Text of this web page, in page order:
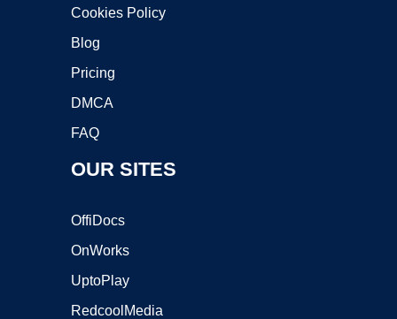
Cookies Policy
Blog
Pricing
DMCA
FAQ
OUR SITES
OffiDocs
OnWorks
UptoPlay
RedcoolMedia